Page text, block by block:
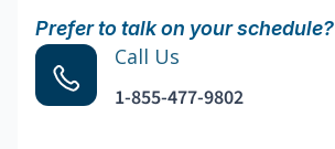
Prefer to talk on your schedule?
Call Us
1-855-477-9802